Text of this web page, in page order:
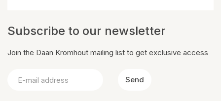
Subscribe to our newsletter
Join the Daan Kromhout mailing list to get exclusive access
Send